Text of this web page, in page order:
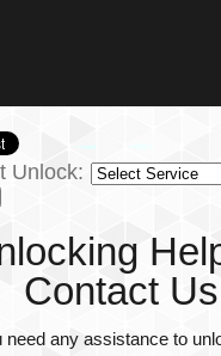
Unlock:
Contact Us
need any assistance to